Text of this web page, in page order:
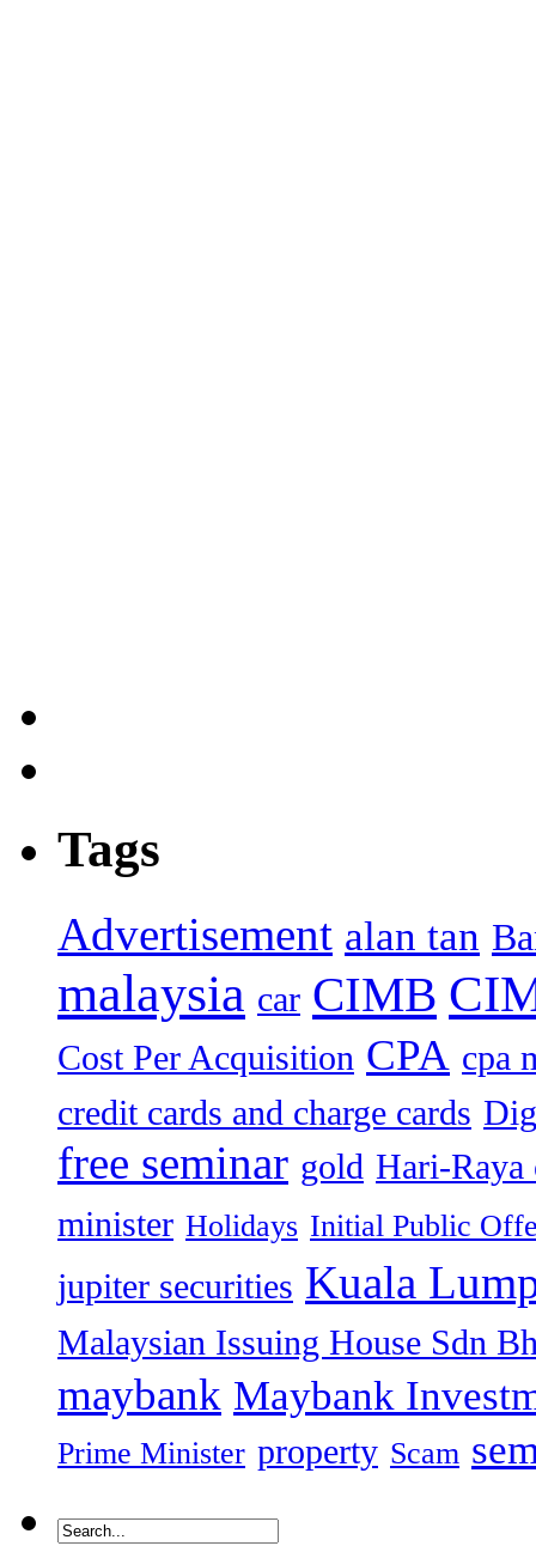
Tags
Advertisement alan tan
malaysia car CIMB
Cost Per Acquisition CPA cpa
credit cards and charge cards
free seminar gold Hari-Raya
minister Holidays Initial Public
jupiter securities Kuala
Malaysian Issuing House Sdn
maybank Maybank
Prime Minister property Scam